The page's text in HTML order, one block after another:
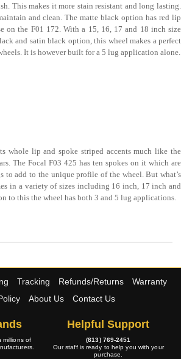
This makes it more stain resistant and long lasting.
and clean. The matte black option has red lip
on the F01 172. With a 15, 16, 17 and 18 inch size
and satin black option, this wheel makes a perfect
It is however built for a 5 lug application alone.
whole lip and spoke striped accents much like the
The Focal F03 425 has ten spokes on it which are
to add to the unique profile of the wheel. But what’s
in a variety of sizes including 16 inch, 17 inch and
to this the wheel has both 3 and 5 lug applications.
Tracking Refunds/Returns
Warranty
About Us Contact Us
millions of
Helpful Support
(813) 769-2451
Our staff is ready to help you with your
purchase.